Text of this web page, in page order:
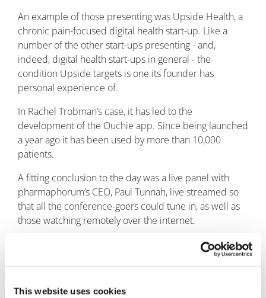
This website uses cookies
An example of those presenting was Upside Health, a
chronic pain-focused digital health start-up. Like a
number of the other start-ups presenting - and,
indeed, digital health start-ups in general - the
condition Upside targets is one its founder has
personal experience of.
In Rachel Trobman’s case, it has led to the
development of the Ouchie app. Since being launched
a year ago it has been used by more than 10,000
patients.
A fitting conclusion to the day was a live panel with
pharmaphorum’s CEO, Paul Tunnah, live streamed so
that all the conference-goers could tune in, as well as
those watching remotely over the internet.
Healthware CEO Roberto Ascione began proceedings